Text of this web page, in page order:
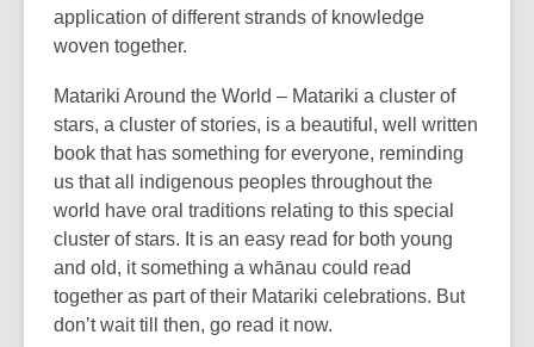
application of different strands of knowledge
woven together.
Matariki Around the World – Matariki a cluster of
stars, a cluster of stories, is a beautiful, well written
book that has something for everyone, reminding
us that all indigenous peoples throughout the
world have oral traditions relating to this special
cluster of stars. It is an easy read for both young
and old, it something a whānau could read
together as part of their Matariki celebrations. But
don’t wait till then, go read it now.